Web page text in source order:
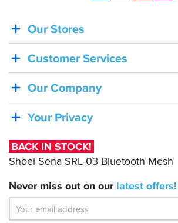
BACK
IN
STOCK!
Shoei
SRL-
Bluetooth
Mesh
Our Stores
Customer Services
Our Company
Your Privacy
BACK IN STOCK!
Shoei Sena SRL-03 Bluetooth Mesh
Never miss out on our latest offers!